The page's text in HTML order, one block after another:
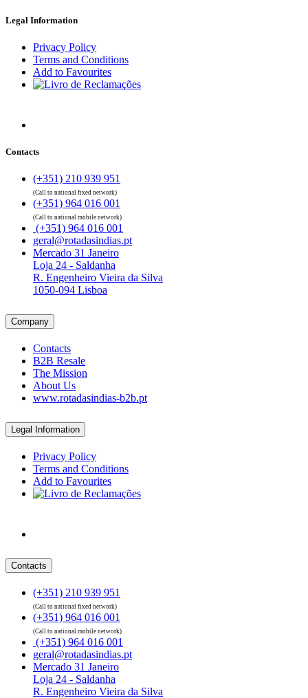
Legal Information
Privacy Policy
Terms and Conditions
Add to Favourites
Contacts
(+351) 210 939 951
(Call to national fixed network)
(+351) 964 016 001
(Call to national mobile network)
(+351) 964 016 001
geral@rotadasindias.pt
Mercado 31 Janeiro
Loja 24 - Saldanha
R. Engenheiro Vieira da Silva
1050-094 Lisboa
Company
Contacts
B2B Resale
The Mission
About Us
www.rotadasindias-b2b.pt
Legal Information
Privacy Policy
Terms and Conditions
Add to Favourites
Contacts
(+351) 210 939 951
(Call to national fixed network)
(+351) 964 016 001
(Call to national mobile network)
(+351) 964 016 001
geral@rotadasindias.pt
Mercado 31 Janeiro
Loja 24 - Saldanha
R. Engenheiro Vieira da Silva